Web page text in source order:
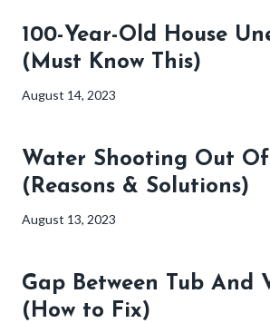
100-Year-Old House
(Must Know This)
August 14, 2023
Water Shooting Out
(Reasons & Solutions)
August 13, 2023
Gap Between Tub And
(How to Fix)